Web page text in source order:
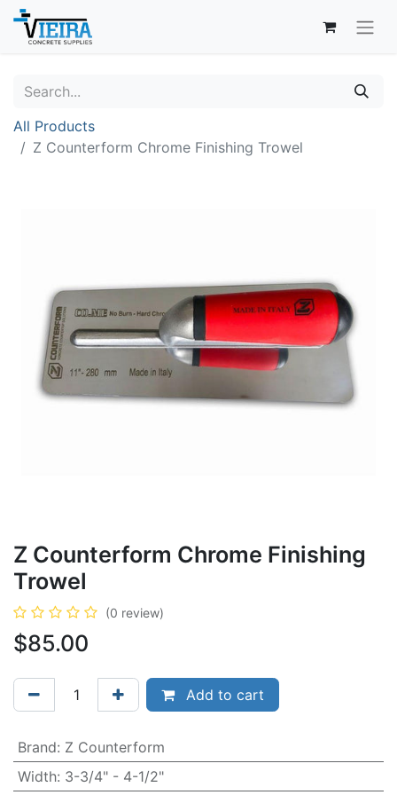
All Products
Z Counterform Chrome Finishing Trowel
Z Counterform Chrome Finishing
Trowel
(0 review)
$85.00
Add to cart
Brand: Z Counterform
Width: 3-3/4" - 4-1/2"